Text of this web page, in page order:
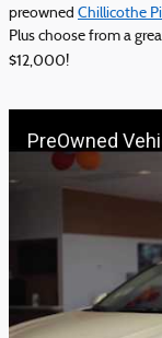
preowned Chillicothe
Plus choose from a
$12,000!
PreOwned Vehicle Owner's